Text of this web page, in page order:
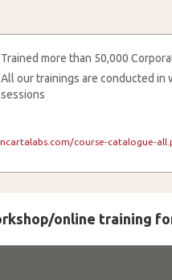
Trained more than 50,000
All our trainings are conducted in
sessions
course-catalogue-
online training